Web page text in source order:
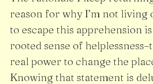
reason for why I’m not living
to escape this apprehension
rooted sense of
real power to change the
Knowing that statement is